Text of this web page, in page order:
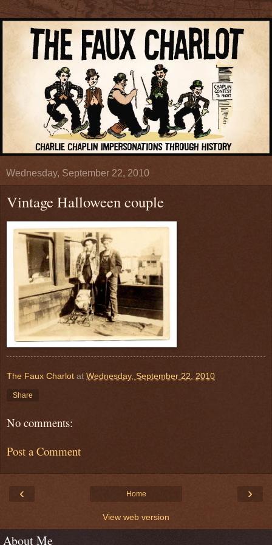
Wednesday, September 22, 2010
Vintage Halloween couple
The Faux Charlot at Wednesday, September 22, 2010
Share
No comments:
Post a Comment
‹ ›
Home
View web version
About Me